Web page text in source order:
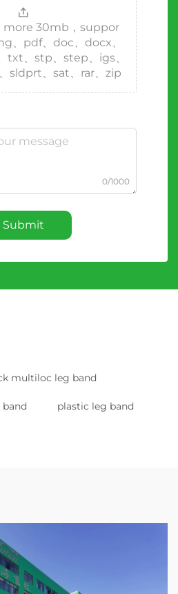
more 30mb，suppor
、pdf、doc、docx、
txt、stp、step、igs、
sldprt、sat、rar、zip
0/1000
Submit
multiloc leg band
plastic leg band